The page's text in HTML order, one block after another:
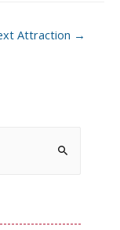
Attraction →